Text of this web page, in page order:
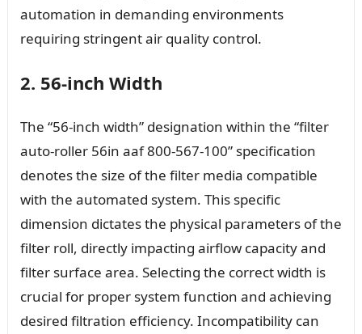
automation in demanding environments
requiring stringent air quality control.
2. 56-inch Width
The “56-inch width” designation within the “filter
auto-roller 56in aaf 800-567-100” specification
denotes the size of the filter media compatible
with the automated system. This specific
dimension dictates the physical parameters of the
filter roll, directly impacting airflow capacity and
filter surface area. Selecting the correct width is
crucial for proper system function and achieving
desired filtration efficiency. Incompatibility can